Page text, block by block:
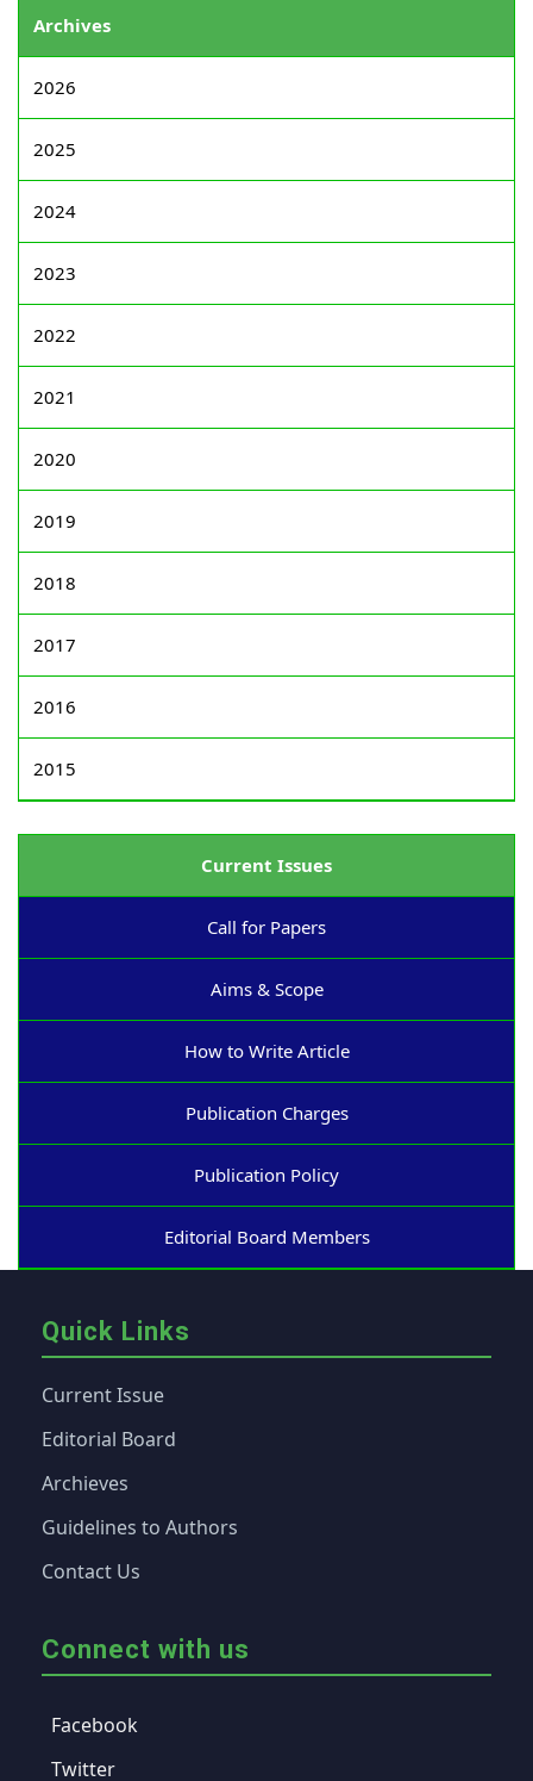
Archives
2026
2025
2024
2023
2022
2021
2020
2019
2018
2017
2016
2015
Current Issues
Call for Papers
Aims & Scope
How to Write Article
Publication Charges
Publication Policy
Editorial Board Members
Quick Links
Current Issue
Editorial Board
Archieves
Guidelines to Authors
Contact Us
Connect with us
Facebook
Twitter